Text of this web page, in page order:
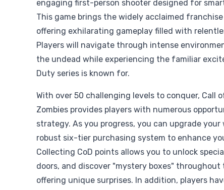
engaging first-person shooter designed for
This game brings the widely acclaimed
offering exhilarating gameplay filled with
Players will navigate through intense
the undead while experiencing the familiar
Duty series is known for.
With over 50 challenging levels to conquer, Call
Zombies provides players with numerous
strategy. As you progress, you can upgrade your
robust six-tier purchasing system to enhance
Collecting CoD points allows you to unlock
doors, and discover "mystery boxes" throughout
offering unique surprises. In addition, players